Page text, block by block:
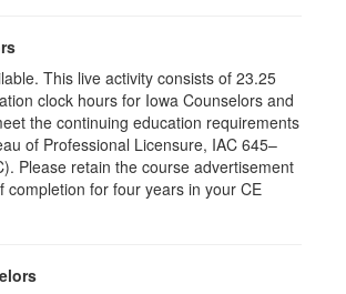
This live activity consists of 23.25
clock hours for Iowa Counselors and
the continuing education requirements
of Professional Licensure, IAC 645–
Please retain the course advertisement
completion for four years in your CE